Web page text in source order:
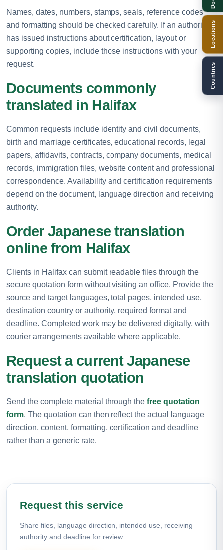
Names, dates, numbers, stamps, seals, reference codes
and formatting should be checked carefully. If an authority
has issued instructions about certification, layout or
supporting copies, include those instructions with your
request.
Documents commonly
translated in Halifax
Common requests include identity and civil documents,
birth and marriage certificates, educational records, legal
papers, affidavits, contracts, company documents, medical
records, immigration files, website content and professional
correspondence. Availability and certification requirements
depend on the document, language direction and receiving
authority.
Order Japanese translation
online from Halifax
Clients in Halifax can submit readable files through the
secure quotation form without visiting an office. Provide the
source and target languages, total pages, intended use,
destination country or authority, required format and
deadline. Completed work may be delivered digitally, with
courier arrangements available where applicable.
Request a current Japanese
translation quotation
Send the complete material through the free quotation
form. The quotation can then reflect the actual language
direction, content, formatting, certification and deadline
rather than a generic rate.
Request this service
Share files, language direction, intended use, receiving
authority and deadline for review.
Locations
Countries